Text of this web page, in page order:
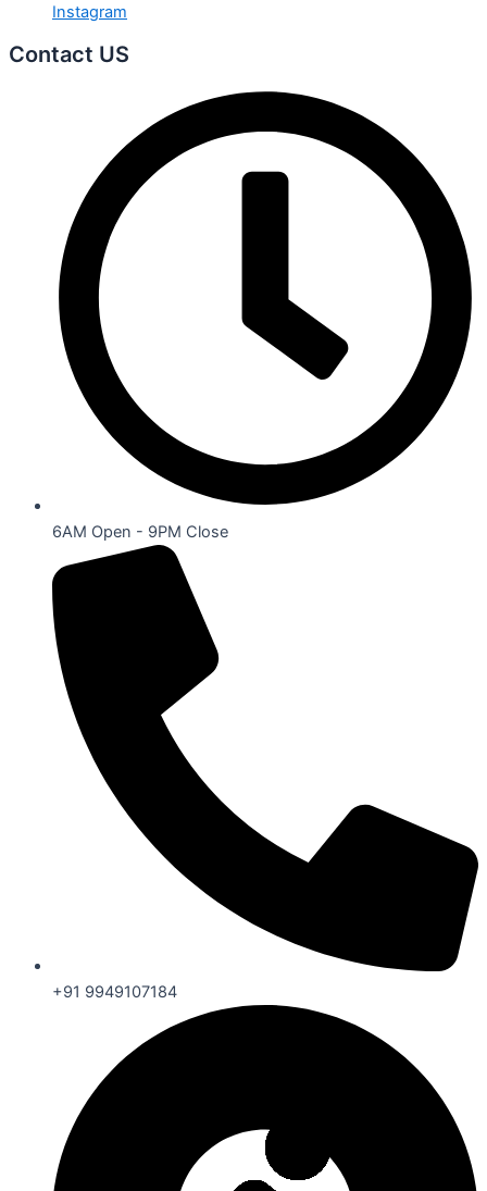
Instagram
Contact US
6AM Open - 9PM Close
+91 9949107184